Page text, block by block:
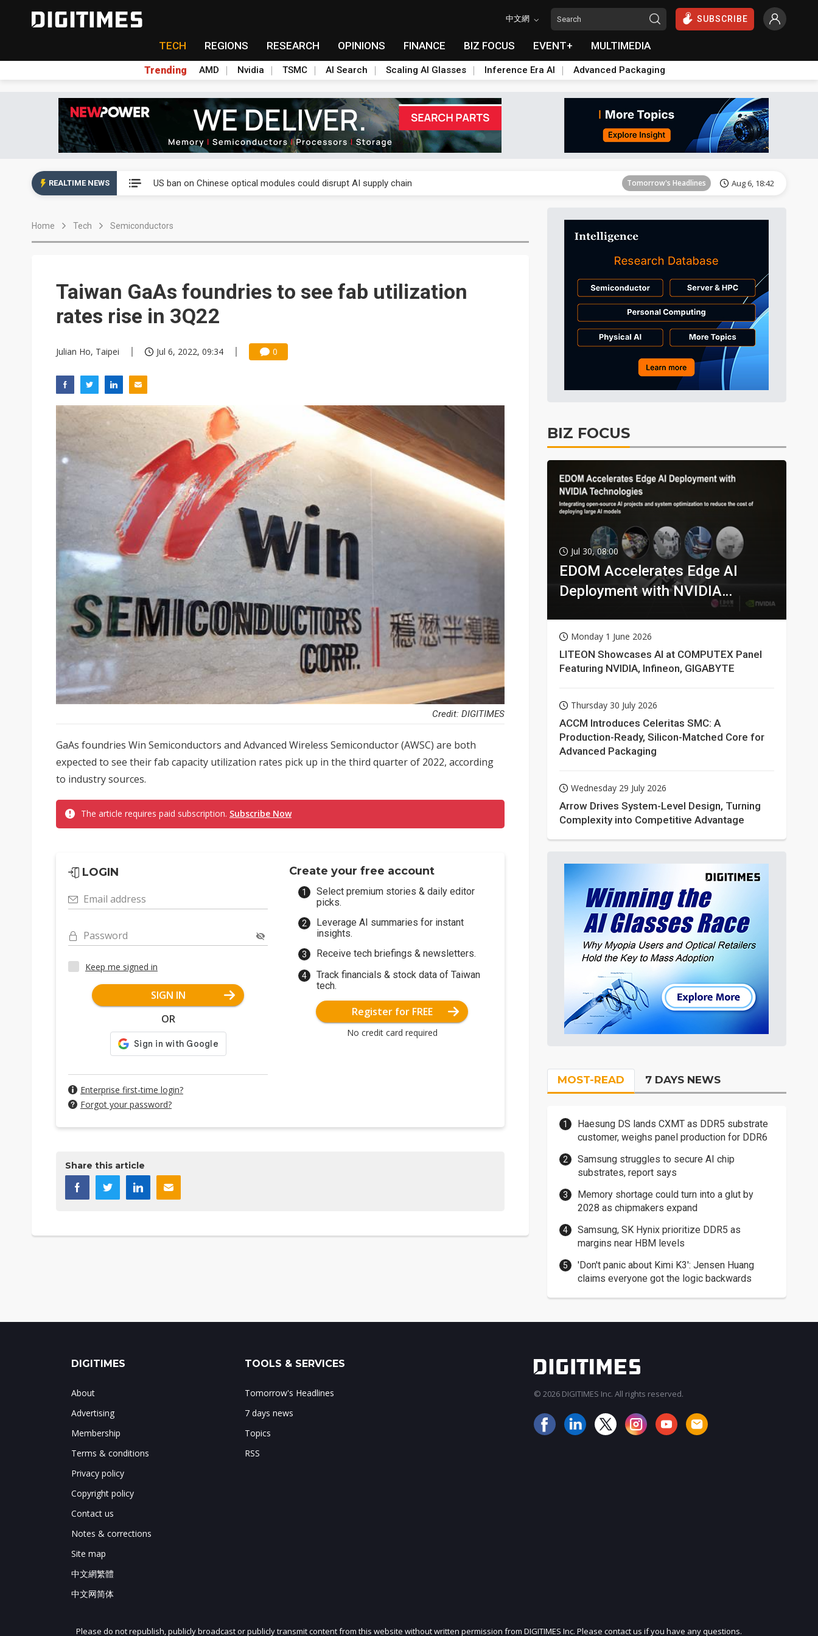
中文網 SUBSCRIBE
TECH REGIONS RESEARCH OPINIONS FINANCE BIZ FOCUS EVENT+ MULTIMEDIA
Trending AMD Nvidia TSMC AI Search Scaling AI Glasses Inference Era AI Advanced Packaging
REALTIME NEWS US ban on Chinese optical modules could disrupt AI supply chain Tomorrow's Headlines Aug 6, 18:42
Exclusive: STATS ChipPAC plans broad price hikes in 2H26 as AI demand stays strong
Tomorrow's Headlines
Tomorrow's Headlines Aug 6, 18:42
Tomorrow's Headlines Aug 6, 18:42
US ban on Chinese optical modules could disrupt AI supply chain Tomorrow's Headlines Aug 6, 18:42
Home Tech Semiconductors
Taiwan GaAs foundries to see fab utilization
rates rise in 3Q22
Julian Ho, Taipei Jul 6, 2022, 09:34 0
Credit: DIGITIMES
GaAs foundries Win Semiconductors and Advanced Wireless Semiconductor (AWSC) are both
expected to see their fab capacity utilization rates pick up in the third quarter of 2022, according
to industry sources.
The article requires paid subscription. Subscribe Now
LOGIN
Email address
Password
Keep me signed in
SIGN IN
OR
Enterprise first-time login?
Forgot your password?
Create your free account
Select premium stories & daily editor
picks.
Leverage AI summaries for instant
insights.
Receive tech briefings & newsletters.
Track financials & stock data of Taiwan
tech.
Register for FREE
No credit card required
Share this article
BIZ FOCUS
Jul 30, 08:00
EDOM Accelerates Edge AI
Deployment with NVIDIA
Monday 1 June 2026
LITEON Showcases AI at COMPUTEX Panel
Featuring NVIDIA, Infineon, GIGABYTE
Thursday 30 July 2026
ACCM Introduces Celeritas SMC: A
Production-Ready, Silicon-Matched Core for
Advanced Packaging
Wednesday 29 July 2026
Arrow Drives System-Level Design, Turning
Complexity into Competitive Advantage
MOST-READ 7 DAYS NEWS
Haesung DS lands CXMT as DDR5 substrate
customer, weighs panel production for DDR6
Samsung struggles to secure AI chip
substrates, report says
Memory shortage could turn into a glut by
2028 as chipmakers expand
Samsung, SK Hynix prioritize DDR5 as
margins near HBM levels
'Don't panic about Kimi K3': Jensen Huang
claims everyone got the logic backwards
JOIN OUR MAILING LIST
DIGITIMES
About
Advertising
Membership
Terms & conditions
Privacy policy
Copyright policy
Contact us
Notes & corrections
Site map
中文網繁體
中文网简体
TOOLS & SERVICES
Tomorrow's Headlines
7 days news
Topics
RSS
© 2026 DIGITIMES Inc. All rights reserved.
Please do not republish, publicly broadcast or publicly transmit content from this website without written permission from DIGITIMES Inc. Please contact us if you have any questions.